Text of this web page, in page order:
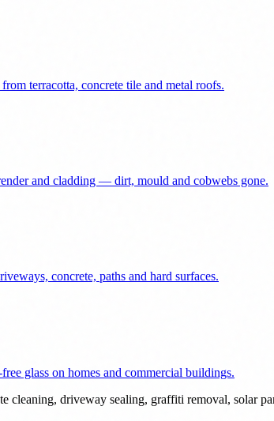
terracotta, concrete tile and metal roofs.
and cladding — dirt, mould and cobwebs gone.
concrete, paths and hard surfaces.
glass on homes and commercial buildings.
cleaning, driveway sealing, graffiti removal, solar